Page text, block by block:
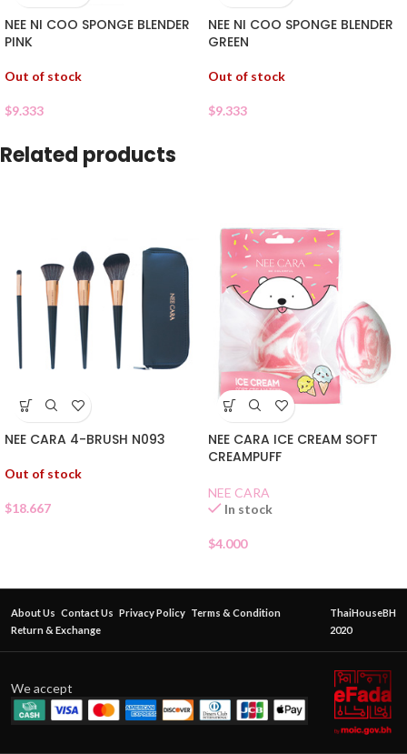
NEE NI COO SPONGE BLENDER
PINK
Out of stock
$9.333
NEE NI COO SPONGE BLENDER
GREEN
Out of stock
$9.333
Related products
NEE CARA 4-BRUSH N093
Out of stock
$18.667
NEE CARA ICE CREAM SOFT
CREAMPUFF
NEE CARA
In stock
$4.000
About Us Contact Us Privacy Policy Terms & Condition
Return & Exchange
ThaiHouseBH
2020
We accept